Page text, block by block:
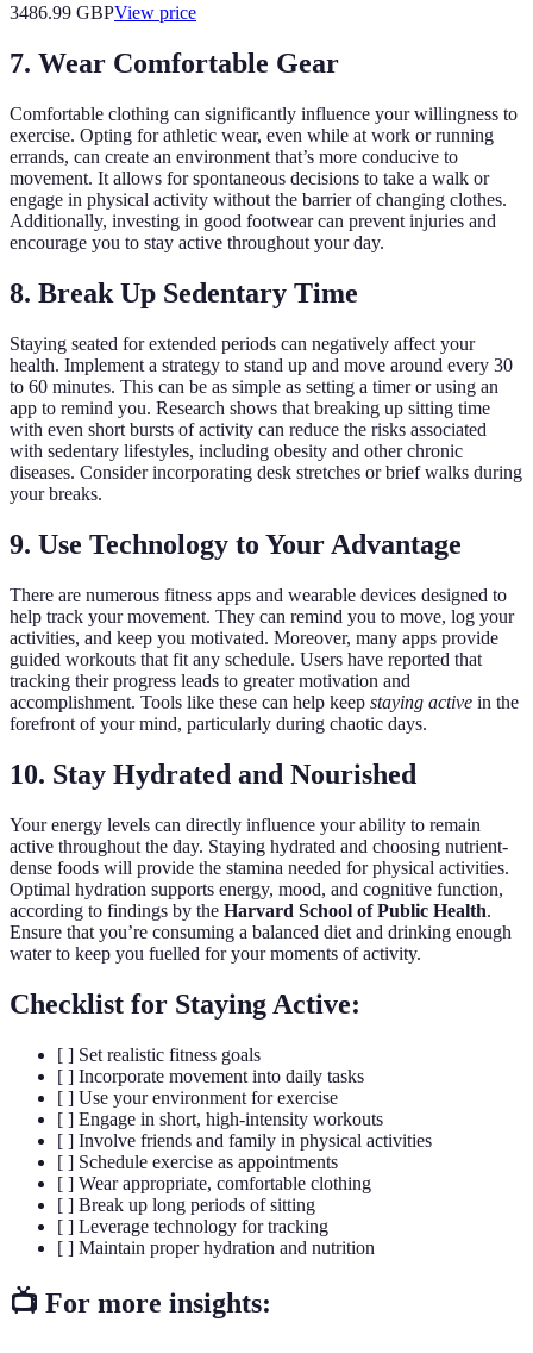
3486.99 GBPView price
7. Wear Comfortable Gear
Comfortable clothing can significantly influence your willingness to
exercise. Opting for athletic wear, even while at work or running
errands, can create an environment that’s more conducive to
movement. It allows for spontaneous decisions to take a walk or
engage in physical activity without the barrier of changing clothes.
Additionally, investing in good footwear can prevent injuries and
encourage you to stay active throughout your day.
8. Break Up Sedentary Time
Staying seated for extended periods can negatively affect your
health. Implement a strategy to stand up and move around every 30
to 60 minutes. This can be as simple as setting a timer or using an
app to remind you. Research shows that breaking up sitting time
with even short bursts of activity can reduce the risks associated
with sedentary lifestyles, including obesity and other chronic
diseases. Consider incorporating desk stretches or brief walks during
your breaks.
9. Use Technology to Your Advantage
There are numerous fitness apps and wearable devices designed to
help track your movement. They can remind you to move, log your
activities, and keep you motivated. Moreover, many apps provide
guided workouts that fit any schedule. Users have reported that
tracking their progress leads to greater motivation and
accomplishment. Tools like these can help keep staying active in the
forefront of your mind, particularly during chaotic days.
10. Stay Hydrated and Nourished
Your energy levels can directly influence your ability to remain
active throughout the day. Staying hydrated and choosing nutrient-
dense foods will provide the stamina needed for physical activities.
Optimal hydration supports energy, mood, and cognitive function,
according to findings by the Harvard School of Public Health.
Ensure that you’re consuming a balanced diet and drinking enough
water to keep you fuelled for your moments of activity.
Checklist for Staying Active:
[ ] Set realistic fitness goals
[ ] Incorporate movement into daily tasks
[ ] Use your environment for exercise
[ ] Engage in short, high-intensity workouts
[ ] Involve friends and family in physical activities
[ ] Schedule exercise as appointments
[ ] Wear appropriate, comfortable clothing
[ ] Break up long periods of sitting
[ ] Leverage technology for tracking
[ ] Maintain proper hydration and nutrition
📺 For more insights: